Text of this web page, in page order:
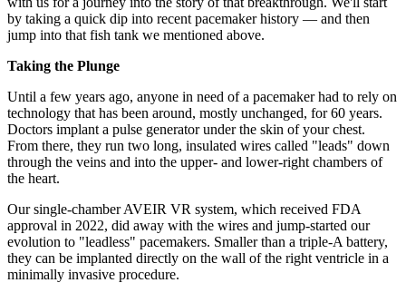
by taking a quick dip into recent pacemaker history — and then
jump into that fish tank we mentioned above.
Taking the Plunge
Until a few years ago, anyone in need of a pacemaker had to rely on
technology that has been around, mostly unchanged, for 60 years.
Doctors implant a pulse generator under the skin of your chest.
From there, they run two long, insulated wires called "leads" down
through the veins and into the upper- and lower-right chambers of
the heart.
Our single-chamber AVEIR VR system, which received FDA
approval in 2022, did away with the wires and jump-started our
evolution to "leadless" pacemakers. Smaller than a triple-A battery,
they can be implanted directly on the wall of the right ventricle in a
minimally invasive procedure.